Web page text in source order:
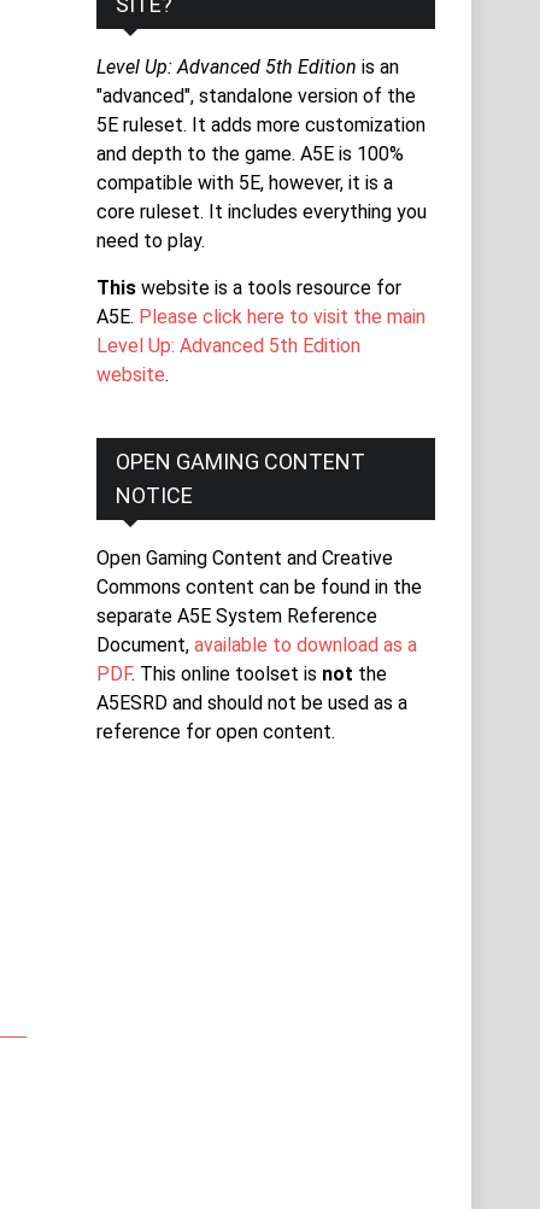
Level Up: Advanced 5th Edition is an
"advanced", standalone version of the
5E ruleset. It adds more customization
and depth to the game. A5E is 100%
compatible with 5E, however, it is a
core ruleset. It includes everything you
need to play.
This website is a tools resource for
A5E. Please click here to visit the main
Level Up: Advanced 5th Edition
website.
OPEN GAMING CONTENT
NOTICE
Open Gaming Content and Creative
Commons content can be found in the
separate A5E System Reference
Document,available to download as a
PDF. This online toolset is not the
A5ESRD and should not be used as a
reference for open content.